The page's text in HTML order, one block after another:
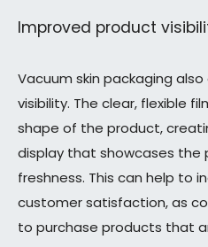
Improved product
Vacuum skin packaging
visibility. The clear, flexible
shape of the product,
display that showcases the
freshness. This can help to
customer satisfaction, as
to purchase products that